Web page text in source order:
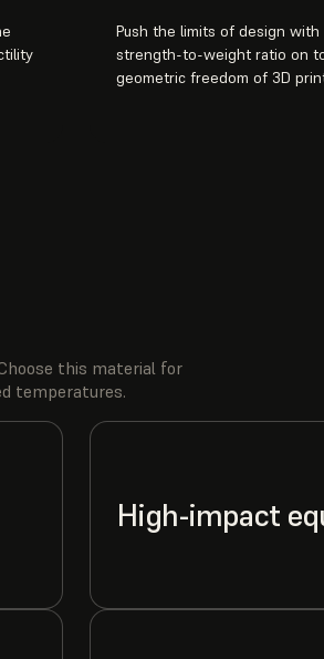
Push the limits of design with
strength-to-weight ratio on
geometric freedom of 3D
this material for
temperatures.
High-impact